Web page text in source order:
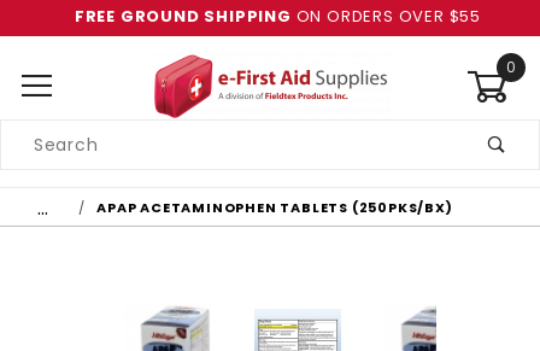
FREE GROUND SHIPPING ON ORDERS OVER $55
0
Search
… APAP ACETAMINOPHEN TABLETS (250PKS/BX)